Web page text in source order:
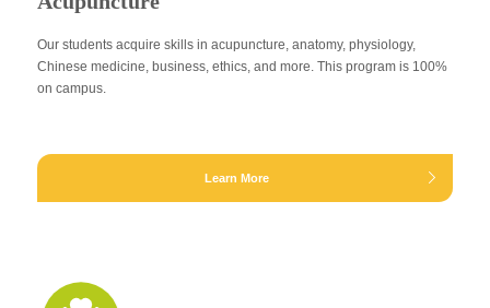
Our students acquire skills in acupuncture, anatomy, physiology,
Chinese medicine, business, ethics, and more. This program is 100%
on campus.
Learn More